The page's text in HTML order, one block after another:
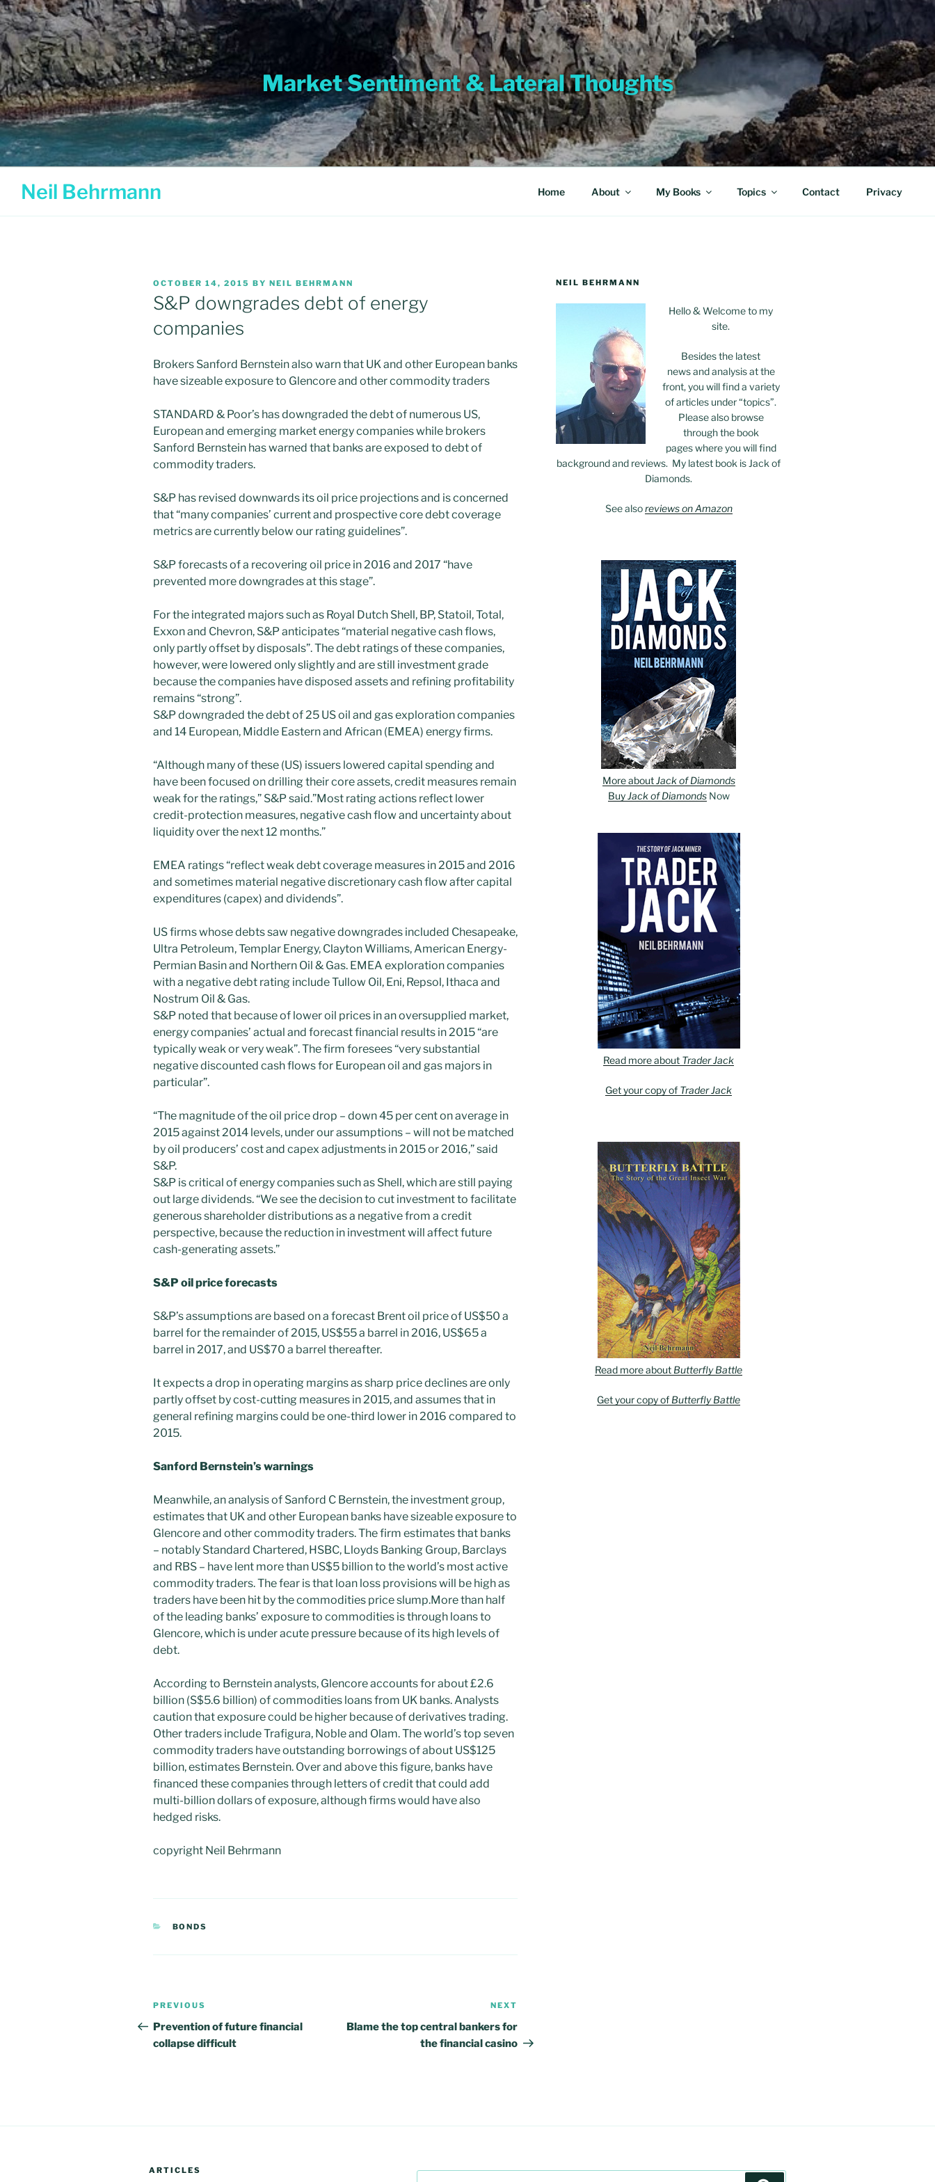
Skip
to
content
Market Sentiment & Lateral Thoughts
Neil Behrmann Home About My Books Topics Contact Privacy
POSTED
ON
OCTOBER 14, 2015 BY NEIL BEHRMANN
S&P downgrades debt of energy
companies
Brokers Sanford Bernstein also warn that UK and other European banks
have sizeable exposure to Glencore and other commodity traders
STANDARD & Poor’s has downgraded the debt of numerous US,
European and emerging market energy companies while brokers
Sanford Bernstein has warned that banks are exposed to debt of
commodity traders.
S&P has revised downwards its oil price projections and is concerned
that “many companies’ current and prospective core debt coverage
metrics are currently below our rating guidelines”.
S&P forecasts of a recovering oil price in 2016 and 2017 “have
prevented more downgrades at this stage”.
For the integrated majors such as Royal Dutch Shell, BP, Statoil, Total,
Exxon and Chevron, S&P anticipates “material negative cash flows,
only partly offset by disposals”. The debt ratings of these companies,
however, were lowered only slightly and are still investment grade
because the companies have disposed assets and refining profitability
remains “strong”.
S&P downgraded the debt of 25 US oil and gas exploration companies
and 14 European, Middle Eastern and African (EMEA) energy firms.
“Although many of these (US) issuers lowered capital spending and
have been focused on drilling their core assets, credit measures remain
weak for the ratings,” S&P said.”Most rating actions reflect lower
credit-protection measures, negative cash flow and uncertainty about
liquidity over the next 12 months.”
EMEA ratings “reflect weak debt coverage measures in 2015 and 2016
and sometimes material negative discretionary cash flow after capital
expenditures (capex) and dividends”.
US firms whose debts saw negative downgrades included Chesapeake,
Ultra Petroleum, Templar Energy, Clayton Williams, American Energy-
Permian Basin and Northern Oil & Gas. EMEA exploration companies
with a negative debt rating include Tullow Oil, Eni, Repsol, Ithaca and
Nostrum Oil & Gas.
S&P noted that because of lower oil prices in an oversupplied market,
energy companies’ actual and forecast financial results in 2015 “are
typically weak or very weak”. The firm foresees “very substantial
negative discounted cash flows for European oil and gas majors in
particular”.
“The magnitude of the oil price drop – down 45 per cent on average in
2015 against 2014 levels, under our assumptions – will not be matched
by oil producers’ cost and capex adjustments in 2015 or 2016,” said
S&P.
S&P is critical of energy companies such as Shell, which are still paying
out large dividends. “We see the decision to cut investment to facilitate
generous shareholder distributions as a negative from a credit
perspective, because the reduction in investment will affect future
cash-generating assets.”
S&P oil price forecasts
S&P’s assumptions are based on a forecast Brent oil price of US$50 a
barrel for the remainder of 2015, US$55 a barrel in 2016, US$65 a
barrel in 2017, and US$70 a barrel thereafter.
It expects a drop in operating margins as sharp price declines are only
partly offset by cost-cutting measures in 2015, and assumes that in
general refining margins could be one-third lower in 2016 compared to
2015.
Sanford Bernstein’s warnings
Meanwhile, an analysis of Sanford C Bernstein, the investment group,
estimates that UK and other European banks have sizeable exposure to
Glencore and other commodity traders. The firm estimates that banks
– notably Standard Chartered, HSBC, Lloyds Banking Group, Barclays
and RBS – have lent more than US$5 billion to the world’s most active
commodity traders. The fear is that loan loss provisions will be high as
traders have been hit by the commodities price slump.More than half
of the leading banks’ exposure to commodities is through loans to
Glencore, which is under acute pressure because of its high levels of
debt.
According to Bernstein analysts, Glencore accounts for about £2.6
billion (S$5.6 billion) of commodities loans from UK banks. Analysts
caution that exposure could be higher because of derivatives trading.
Other traders include Trafigura, Noble and Olam. The world’s top seven
commodity traders have outstanding borrowings of about US$125
billion, estimates Bernstein. Over and above this figure, banks have
financed these companies through letters of credit that could add
multi-billion dollars of exposure, although firms would have also
hedged risks.
copyright Neil Behrmann
CATEGORIES
BONDS
Post
navigation
Previous
Post
PREVIOUS
Prevention of future financial
collapse difficult
NEXT
Blame the top central bankers for
the financial casino
NEIL BEHRMANN
Hello & Welcome to my
site.
Besides the latest
news and analysis at the
front, you will find a variety
of articles under “topics”.
Please also browse
through the book
pages where you will find
background and reviews. My latest book is Jack of
Diamonds.
See alsoreviews on Amazon
More aboutJack of Diamonds
BuyJack of DiamondsNow
Read more about Trader Jack
Get your copy of Trader Jack
Read more about Butterfly Battle
Get your copy of Butterfly Battle
ARTICLES